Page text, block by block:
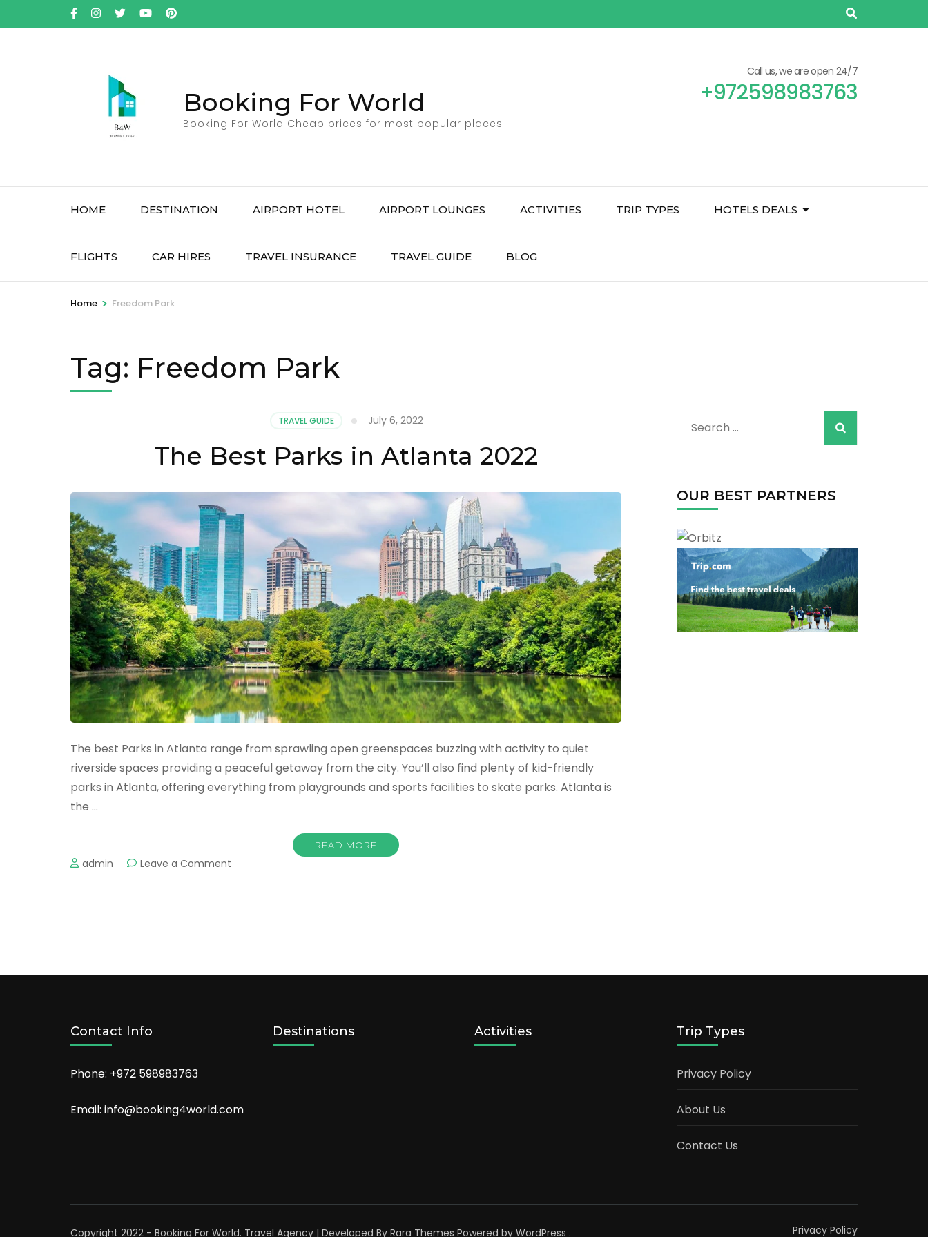
to
Booking For World
Booking For World Cheap prices for most popular places
Call us, we are open 24/7
+972598983763
HOME DESTINATION AIRPORT HOTEL AIRPORT LOUNGES ACTIVITIES TRIP TYPES HOTELS DEALS
FLIGHTS CAR HIRES TRAVEL INSURANCE TRAVEL GUIDE BLOG
Home > Freedom Park
Tag: Freedom Park
TRAVEL GUIDE July 6, 2022
The Best Parks in Atlanta 2022
The best Parks in Atlanta range from sprawling open greenspaces buzzing with activity to quiet
riverside spaces providing a peaceful getaway from the city. You’ll also find plenty of kid-friendly
parks in Atlanta, offering everything from playgrounds and sports facilities to skate parks. Atlanta is
the …
READ MORE
admin Leave a Comment
Search
for:
OUR BEST PARTNERS
Contact Info
Phone: +972 598983763
Email: info@booking4world.com
Destinations Activities Trip Types
Privacy Policy
About Us
Contact Us
Copyright 2022 - Booking For World. Travel Agency | Developed By Rara Themes Powered by WordPress . Privacy Policy